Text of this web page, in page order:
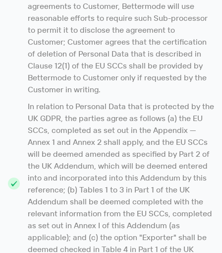
agreements to Customer, Bettermode will use
reasonable efforts to require such Sub-processor
to permit it to disclose the agreement to
Customer; Customer agrees that the certification
of deletion of Personal Data that is described in
Clause 12(1) of the EU SCCs shall be provided by
Bettermode to Customer only if requested by the
Customer in writing.
In relation to Personal Data that is protected by the
UK GDPR, the parties agree as follows (a) the EU
SCCs, completed as set out in the Appendix —
Annex 1 and Annex 2 shall apply, and the EU SCCs
will be deemed amended as specified by Part 2 of
the UK Addendum, which will be deemed entered
into and incorporated into this Addendum by this
reference; (b) Tables 1 to 3 in Part 1 of the UK
Addendum shall be deemed completed with the
relevant information from the EU SCCs, completed
as set out in Annex I of this Addendum (as
applicable); and (c) the option "Exporter" shall be
deemed checked in Table 4 in Part 1 of the UK